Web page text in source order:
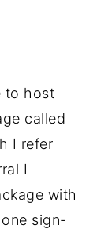
to host
called
I refer
I
with
sign-